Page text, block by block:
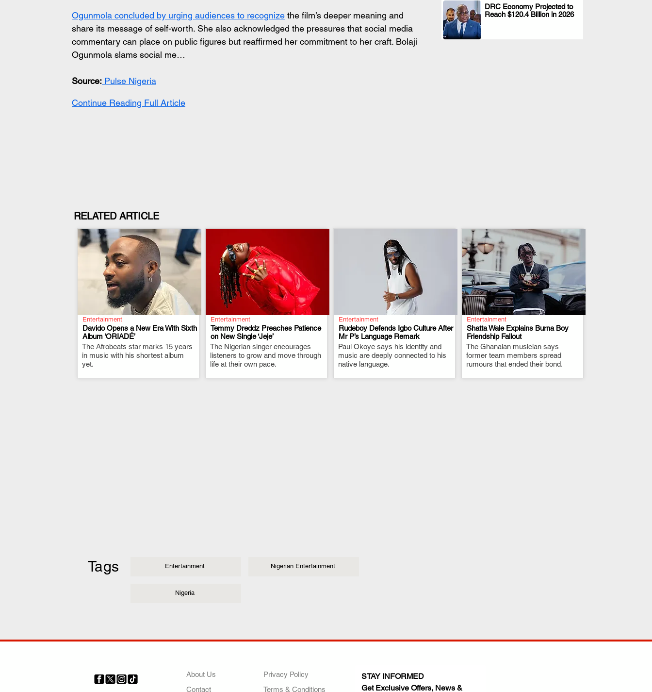
Ogunmola concluded by urging audiences to recognize the film’s deeper meaning and
share its message of self-worth. She also acknowledged the pressures that social media
commentary can place on public figures but reaffirmed her commitment to her craft. Bolaji
Ogunmola slams social me…
Source: Pulse Nigeria
Continue Reading Full Article
DRC Economy Projected to
Reach $120.4 Billion in 2026
.
RELATED ARTICLE
Entertainment
Davido Opens a New Era With Sixth
Album ‘ORIADÉ’
The Afrobeats star marks 15 years
in music with his shortest album
yet.
.
Entertainment
Temmy Dreddz Preaches Patience
on New Single ‘Jeje’
The Nigerian singer encourages
listeners to grow and move through
life at their own pace.
.
Entertainment
Rudeboy Defends Igbo Culture After
Mr P’s Language Remark
Paul Okoye says his identity and
music are deeply connected to his
native language.
.
Entertainment
Shatta Wale Explains Burna Boy
Friendship Fallout
The Ghanaian musician says
former team members spread
rumours that ended their bond.
.
Tags Entertainment Nigerian Entertainment
Nigeria
About Us
Contact
Privacy Policy
Terms & Conditions
STAY INFORMED
Get Exclusive Offers, News &